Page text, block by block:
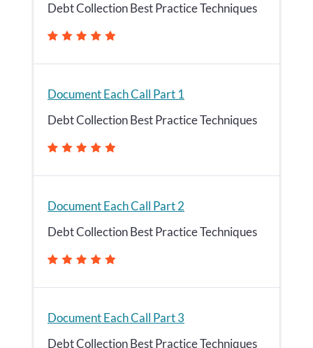
Debt Collection Best Practice Techniques
Document Each Call Part 1
Debt Collection Best Practice Techniques
Document Each Call Part 2
Debt Collection Best Practice Techniques
Document Each Call Part 3
Debt Collection Best Practice Techniques